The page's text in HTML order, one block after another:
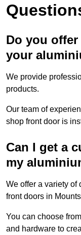
Do you
your
We provide
products.
Our team of
shop front door is
Can I get a
my
We offer a variety of
front doors in
You can choose
and hardware to